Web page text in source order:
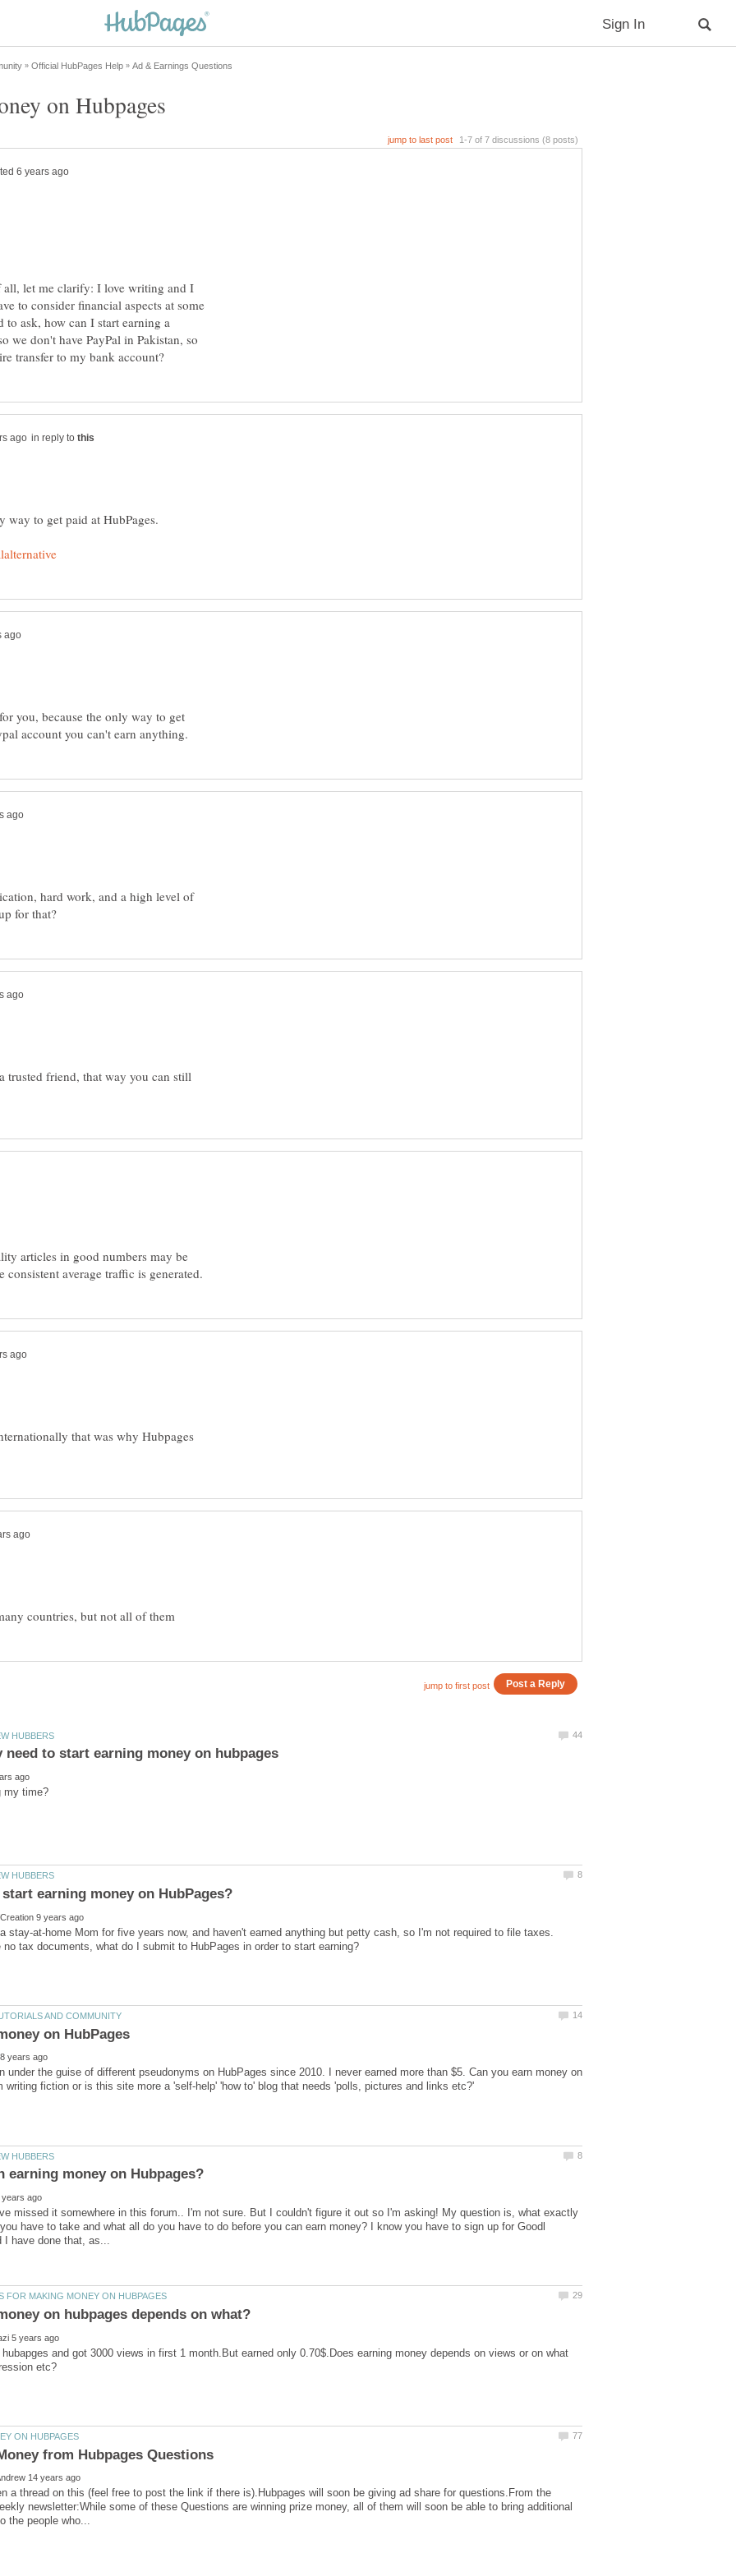
let me clarify: I love writing and I
to consider financial aspects at some
ask, how can I start earning a
we don't have PayPal in Pakistan, so
in reply to
you, because the only way to get
hard work, and a high level of
friend, that way you can still
articles in good numbers may be
that was why Hubpages
stay-at-home Mom for five years now, and haven't earned anything but petty cash, so I'm not required to file taxes.
under the guise of different pseudonyms on HubPages since 2010. I never earned more than $5. Can you earn money on
missed it somewhere in this forum.. I'm not sure. But I couldn't figure it out so I'm asking! My question is, what exactly
have to take and what all do you have to do before you can earn money? I know you have to sign up for Goodl
and got 3000 views in first 1 month.But earned only 0.70$.Does earning money depends on views or on what
a thread on this (feel free to post the link if there is).Hubpages will soon be giving ad share for questions.From the
newsletter:While some of these Questions are winning prize money, all of them will soon be able to bring additional